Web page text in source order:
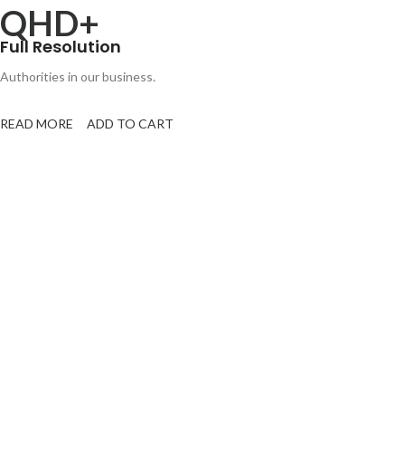
QHD+
Full Resolution
Authorities in our business.
READ MORE ADD TO CART